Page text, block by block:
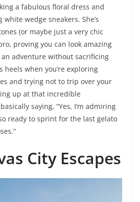
a fabulous floral dress and
wedge sneakers. She’s
(or maybe just a very chic
proving you can look amazing
adventure without sacrificing
heels when you’re exploring
and trying not to trip over your
up at that incredible
saying, “Yes, I’m admiring
ready to sprint for the last gelato
City Escapes